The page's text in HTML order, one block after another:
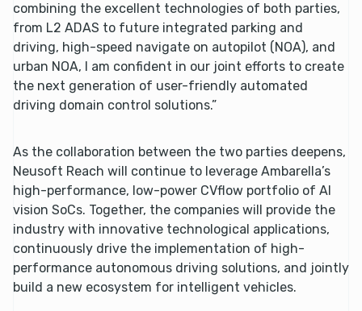
combining the excellent technologies of both parties,
from L2 ADAS to future integrated parking and
driving, high-speed navigate on autopilot (NOA), and
urban NOA, I am confident in our joint efforts to create
the next generation of user-friendly automated
driving domain control solutions.”
As the collaboration between the two parties deepens,
Neusoft Reach will continue to leverage Ambarella’s
high-performance, low-power CVflow portfolio of AI
vision SoCs. Together, the companies will provide the
industry with innovative technological applications,
continuously drive the implementation of high-
performance autonomous driving solutions, and jointly
build a new ecosystem for intelligent vehicles.